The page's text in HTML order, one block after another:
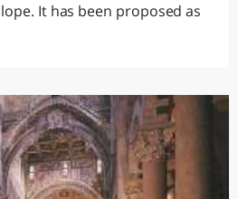
It has been proposed as